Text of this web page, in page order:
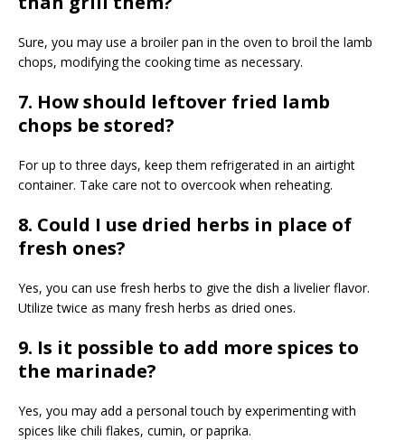
Sure, you may use a broiler pan in the oven to broil the lamb
chops, modifying the cooking time as necessary.
7. How should leftover fried lamb
chops be stored?
For up to three days, keep them refrigerated in an airtight
container. Take care not to overcook when reheating.
8. Could I use dried herbs in place of
fresh ones?
Yes, you can use fresh herbs to give the dish a livelier flavor.
Utilize twice as many fresh herbs as dried ones.
9. Is it possible to add more spices to
the marinade?
Yes, you may add a personal touch by experimenting with
spices like chili flakes, cumin, or paprika.